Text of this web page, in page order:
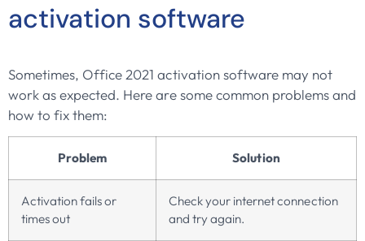
activation software
Sometimes, Office 2021 activation software may not
work as expected. Here are some common problems and
how to fix them:
Problem Solution
Activation fails or
times out
Check your internet connection
and try again.